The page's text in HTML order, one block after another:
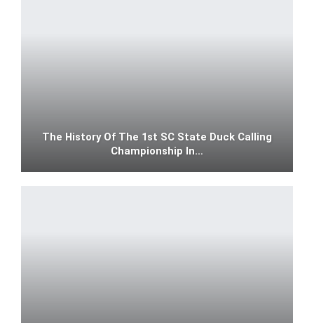
The History Of The 1st SC State Duck Calling
Championship In…